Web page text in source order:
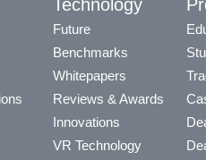
Technology
Future
Benchmarks
Whitepapers
Reviews & Awards
Innovations
VR Technology